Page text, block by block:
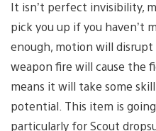
It isn’t perfect invisibility,
pick you up if you haven’t
enough, motion will
weapon fire will cause the
means it will take some
potential. This item is
particularly for Scout